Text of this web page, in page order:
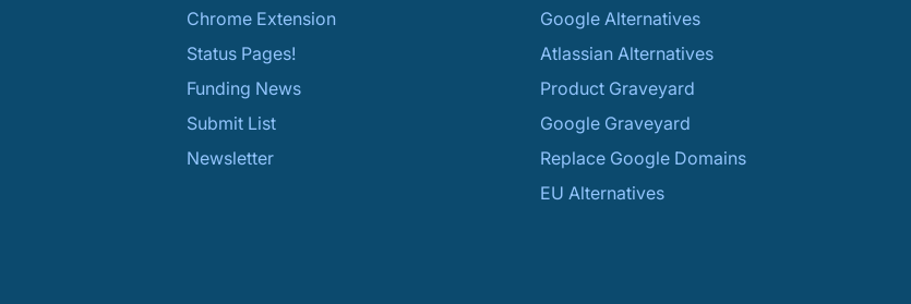
Chrome Extension
Status Pages!
Funding News
Submit List
Newsletter
Google Alternatives
Atlassian Alternatives
Product Graveyard
Google Graveyard
Replace Google Domains
EU Alternatives